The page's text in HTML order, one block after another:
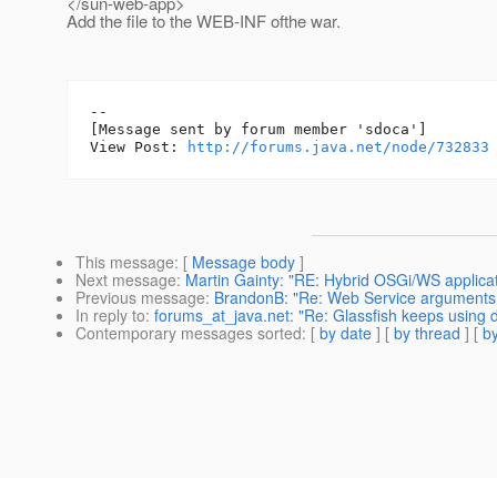
Add the file to the WEB-INF ofthe war.
--
[Message sent by forum member 'sdoca']
View Post:
http://forums.java.net/node/732833
This message: [ Message body ]
Next message: Martin Gainty: "RE: Hybrid OSGi/WS
Previous message: BrandonB: "Re: Web Service
In reply to: forums_at_java.net: "Re: Glassfish keeps using
Contemporary messages sorted: [ by date ] [ by thread ] [